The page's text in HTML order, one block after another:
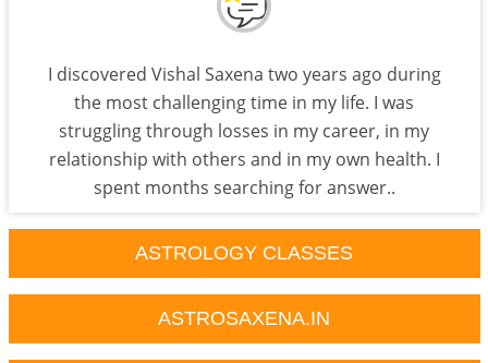
I discovered Vishal Saxena two years ago during
the most challenging time in my life. I was
struggling through losses in my career, in my
relationship with others and in my own health. I
spent months searching for answer..
ASTROLOGY CLASSES
ASTROSAXENA.IN